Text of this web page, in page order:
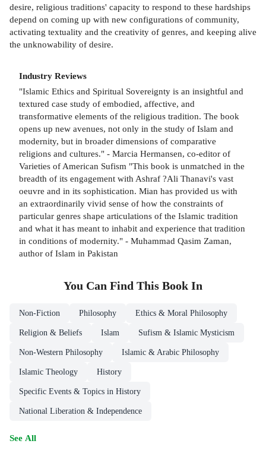
desire, religious traditions' capacity to respond to these hardships
depend on coming up with new configurations of community,
activating textuality and the creativity of genres, and keeping alive
the unknowability of desire.
Industry Reviews
"Islamic Ethics and Spiritual Sovereignty is an insightful and
textured case study of embodied, affective, and
transformative elements of the religious tradition. The book
opens up new avenues, not only in the study of Islam and
modernity, but in broader dimensions of comparative
religions and cultures." - Marcia Hermansen, co-editor of
Varieties of American Sufism "This book is unmatched in the
breadth of its engagement with Ashraf ?Ali Thanavi's vast
oeuvre and in its sophistication. Mian has provided us with
an extraordinarily vivid sense of how the constraints of
particular genres shape articulations of the Islamic tradition
and what it has meant to inhabit and experience that tradition
in conditions of modernity." - Muhammad Qasim Zaman,
author of Islam in Pakistan
You Can Find This Book In
Non-Fiction Philosophy Ethics & Moral Philosophy
Religion & Beliefs Islam Sufism & Islamic Mysticism
Non-Western Philosophy Islamic & Arabic Philosophy
Islamic Theology History
Specific Events & Topics in History
National Liberation & Independence
See All